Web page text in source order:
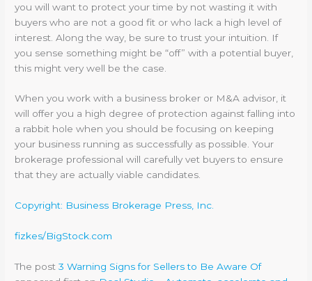
you will want to protect your time by not wasting it with
buyers who are not a good fit or who lack a high level of
interest. Along the way, be sure to trust your intuition. If
you sense something might be “off” with a potential buyer,
this might very well be the case.
When you work with a business broker or M&A advisor, it
will offer you a high degree of protection against falling into
a rabbit hole when you should be focusing on keeping
your business running as successfully as possible. Your
brokerage professional will carefully vet buyers to ensure
that they are actually viable candidates.
Copyright: Business Brokerage Press, Inc.
fizkes/BigStock.com
The post3 Warning Signs for Sellers to Be Aware Of